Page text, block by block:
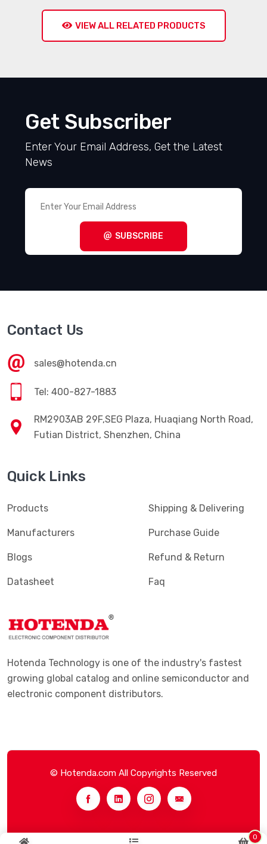
0
VIEW ALL RELATED PRODUCTS
Get Subscriber
Enter Your Email Address, Get the Latest
News
SUBSCRIBE
Contact Us
sales@hotenda.cn
Tel: 400-827-1883
RM2903AB 29F,SEG Plaza, Huaqiang North Road,
Futian District, Shenzhen, China
Quick Links
Products
Manufacturers
Blogs
Datasheet
Shipping & Delivering
Purchase Guide
Refund & Return
Faq
Hotenda Technology is one of the industry's fastest
growing global catalog and online semiconductor and
electronic component distributors.
© Hotenda.com All Copyrights Reserved